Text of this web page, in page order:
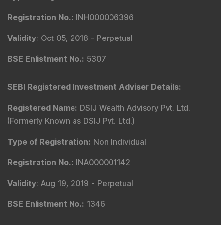
Registration No.: INH000006396
Validity: Oct 05, 2018 - Perpetual
BSE Enlistment No.: 5307
SEBI Registered Investment Adviser Details:
Registered Name: DSIJ Wealth Advisory Pvt. Ltd.
(Formerly Known as DSIJ Pvt. Ltd.)
Type of Registration: Non Individual
Registration No.: INA000001142
Validity: Aug 19, 2019 - Perpetual
BSE Enlistment No.: 1346